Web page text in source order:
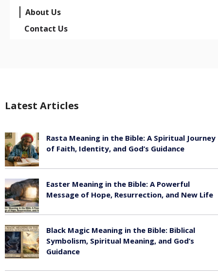
About Us
Contact Us
Latest Articles
Rasta Meaning in the Bible: A Spiritual Journey
of Faith, Identity, and God’s Guidance
Easter Meaning in the Bible: A Powerful
Message of Hope, Resurrection, and New Life
Black Magic Meaning in the Bible: Biblical
Symbolism, Spiritual Meaning, and God’s
Guidance